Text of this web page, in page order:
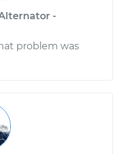
-
problem was